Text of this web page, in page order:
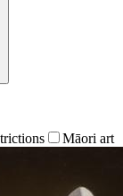
Māori art